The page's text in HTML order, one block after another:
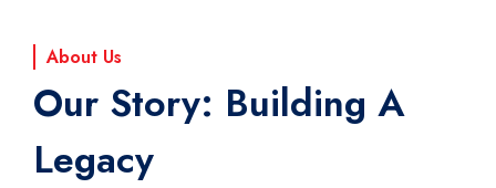
About Us
Our Story: Building A
Legacy